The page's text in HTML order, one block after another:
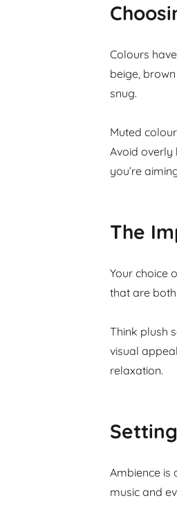
Colours
beige,
snug.
Muted
Avoid overly
you’re
The
Your choice
that are
Think plush
visual
relaxation.
Ambience is
music and